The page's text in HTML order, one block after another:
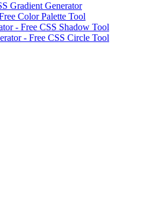
Gradient Generator
Color Palette Tool
- Free CSS Shadow Tool
- Free CSS Circle Tool